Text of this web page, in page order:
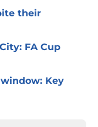
their
FA Cup
Key